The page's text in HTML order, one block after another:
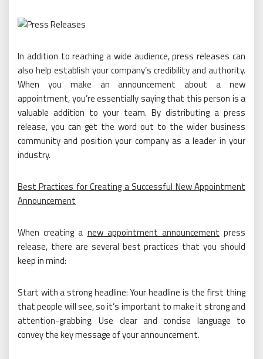
In addition to reaching a wide audience, press releases can
also help establish your company’s credibility and authority.
When you make an announcement about a new
appointment, you’re essentially saying that this person is a
valuable addition to your team. By distributing a press
release, you can get the word out to the wider business
community and position your company as a leader in your
industry.
Best Practices for Creating a Successful New Appointment
Announcement
When creating a new appointment announcement press
release, there are several best practices that you should
keep in mind:
Start with a strong headline: Your headline is the first thing
that people will see, so it’s important to make it strong and
attention-grabbing. Use clear and concise language to
convey the key message of your announcement.